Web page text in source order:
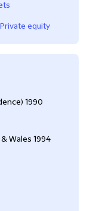
Private equity
1990
Wales 1994